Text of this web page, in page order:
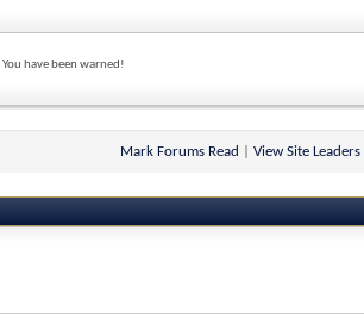
have been warned!
Mark Forums Read View Site Leaders